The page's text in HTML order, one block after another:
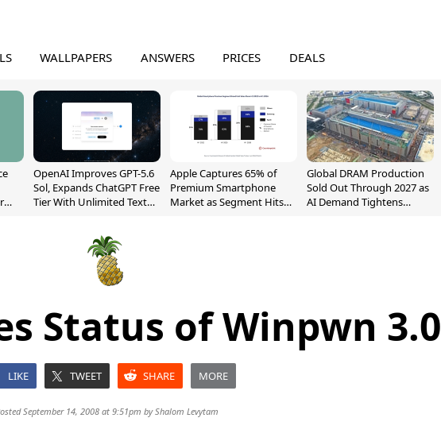
WALLPAPERS ANSWERS PRICES DEALS
OpenAI Improves GPT-5.6
Sol, Expands ChatGPT Free
Tier With Unlimited Text
Apple Captures 65% of
Premium Smartphone
Market as Segment Hits
Global DRAM Production
Sold Out Through 2027 as
AI Demand Tightens
Status of Winpwn 3.0
LIKE TWEET SHARE MORE
September 14, 2008 at 9:51pm byShalom Levytam